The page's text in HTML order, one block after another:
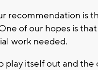
recommendation is
of our hopes is
work needed.
play itself out and